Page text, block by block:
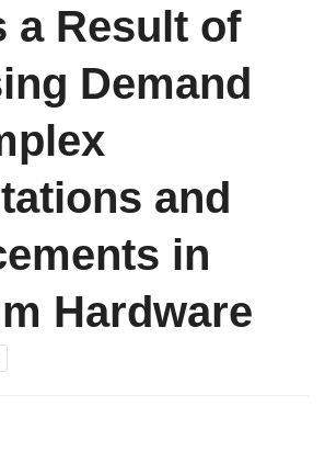
a Result of
Demand
and
in
Hardware